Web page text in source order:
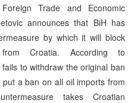
Trade and Economic
announces that BiH has
by which it will block
Croatia. According to
to withdraw the original ban
a ban on all oil imports from
takes Croatian